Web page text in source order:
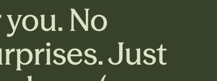
No
Just